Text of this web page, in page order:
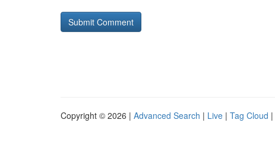
Copyright © 2026 | Advanced Search | Live | Tag Cloud |